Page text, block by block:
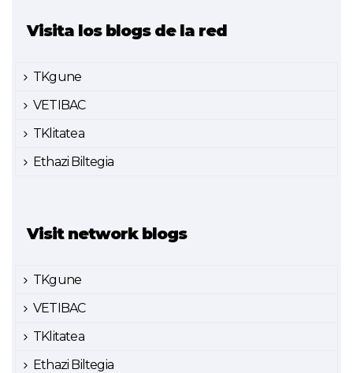
Visita los blogs de la red
TKgune
VETIBAC
TKlitatea
Ethazi Biltegia
Visit network blogs
TKgune
VETIBAC
TKlitatea
Ethazi Biltegia